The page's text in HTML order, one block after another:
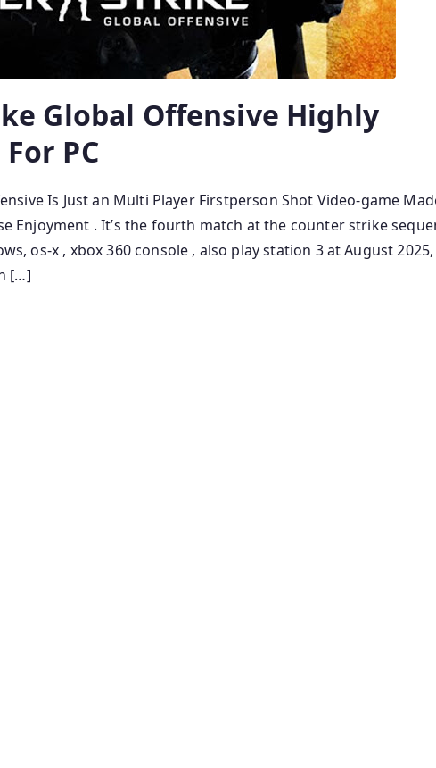
Global Offensive Highly
PC
Is Just an Multi Player Firstperson Shot Video-game
Enjoyment . It’s the fourth match at the counter strike
os-x , xbox 360 console , also play station 3 at August
[…]